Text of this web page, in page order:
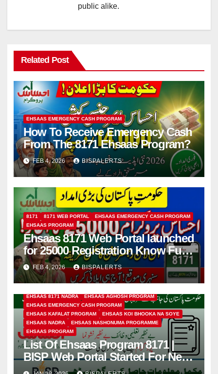
public alike.
Related Post
EHSAAS EMERGENCY CASH PROGRAM
How To Receive Emergency Cash
From The 8171 Ehsaas Program?
FEB 4, 2026 BISPALERTS
8171 8171 WEB PORTAL
EHSAAS EMERGENCY CASH PROGRAM
EHSAAS PROGRAM
Ehsaas 8171 Web Portal launched
for 25000 Registration Know Full
Guide 2026
FEB 4, 2026 BISPALERTS
EHSAAS 8171 NADRA
EHSAAS AGHOSH PROGRAM
EHSAAS EMERGENCY CASH PROGRAM
EHSAAS KAFALAT PROGRAM
EHSAAS KOI BHOOKA NA SOYE
EHSAAS NADRA
EHSAAS NASHONUMA PROGRAMME
EHSAAS PROGRAM
List Of Ehsaas Program 8171 |
BISP Web Portal Started For New
Registration